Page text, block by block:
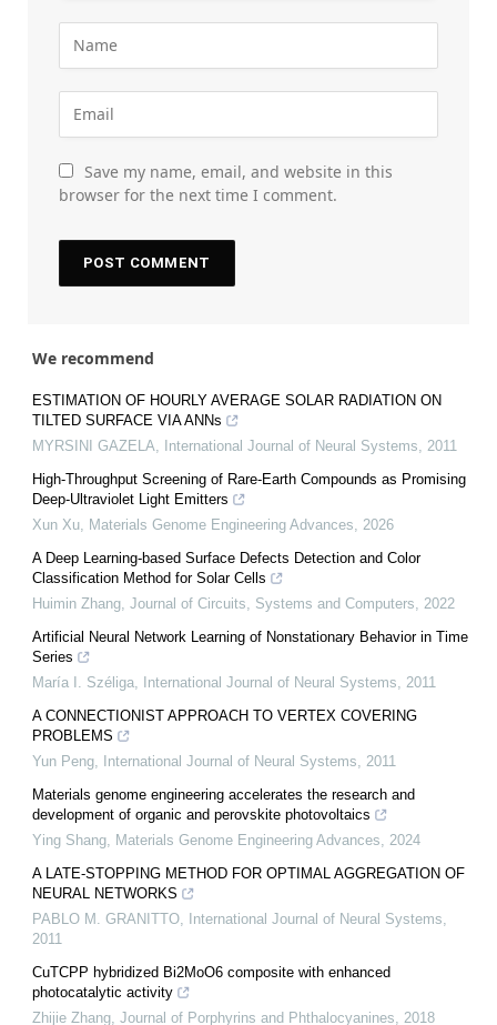
Save my name, email, and website in this
browser for the next time I comment.
We recommend
ESTIMATION OF HOURLY AVERAGE SOLAR RADIATION ON
TILTED SURFACE VIA ANNs
MYRSINI GAZELA
International Journal of Neural Systems
2011
High-Throughput Screening of Rare-Earth Compounds as Promising
Deep-Ultraviolet Light Emitters
Xun Xu
Materials Genome Engineering Advances
2026
A Deep Learning-based Surface Defects Detection and Color
Classification Method for Solar Cells
Huimin Zhang Journal of Circuits, Systems and Computers
2022
Artificial Neural Network Learning of Nonstationary Behavior in Time
Series
María I. Széliga
International Journal of Neural Systems
2011
A CONNECTIONIST APPROACH TO VERTEX COVERING
PROBLEMS
Yun Peng
International Journal of Neural Systems
2011
Materials genome engineering accelerates the research and
development of organic and perovskite photovoltaics
Ying Shang
Materials Genome Engineering Advances
2024
A LATE-STOPPING METHOD FOR OPTIMAL AGGREGATION OF
NEURAL NETWORKS
PABLO M. GRANITTO
International Journal of Neural Systems
2011
CuTCPP hybridized Bi2MoO6 composite with enhanced
photocatalytic activity
Zhijie Zhang Journal of Porphyrins and Phthalocyanines
2018